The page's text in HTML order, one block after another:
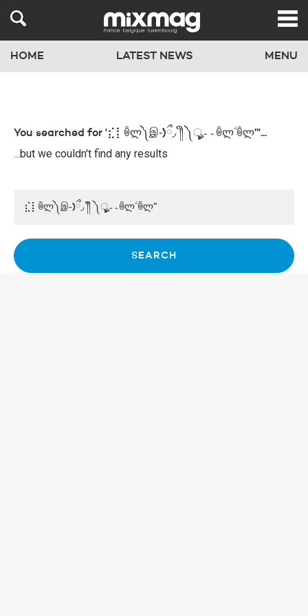
HOME LATEST NEWS MENU
You searched for '⣎⡇ꉺლ༽இ-̛)ྀ◞ ༎ຶ ༽ৣৢৢ؞؞ꉺლؖ ꉺლ”'...
...but we couldn't find any results